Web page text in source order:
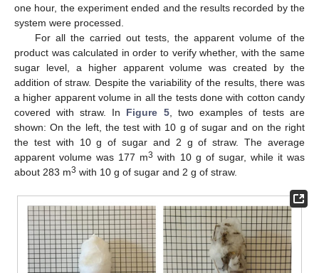
one hour, the experiment ended and the results recorded by the
system were processed.
For all the carried out tests, the apparent volume of the
product was calculated in order to verify whether, with the same
sugar level, a higher apparent volume was created by the
addition of straw. Despite the variability of the results, there was
a higher apparent volume in all the tests done with cotton candy
covered with straw. In Figure 5, two examples of tests are
shown: On the left, the test with 10 g of sugar and on the right
the test with 10 g of sugar and 2 g of straw. The average
apparent volume was 177 m3 with 10 g of sugar, while it was
about 283 m3 with 10 g of sugar and 2 g of straw.